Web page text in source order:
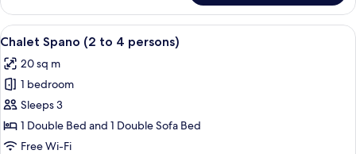
Agriate
(1
bedroom)
View
all
photos
for
Chalet
Spano
(2
A small, green wooden structure
3
Chalet Spano (2 to 4 persons)
20 sq m
1 bedroom
Sleeps 3
1 Double Bed and 1 Double Sofa Bed
Free Wi-Fi